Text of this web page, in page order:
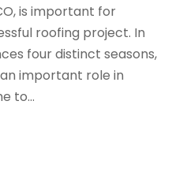
is important for
roofing project. In
four distinct seasons,
important role in
to...